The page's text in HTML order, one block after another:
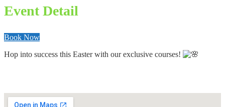
Event Detail
Book Now
Hop into success this Easter with our exclusive courses!